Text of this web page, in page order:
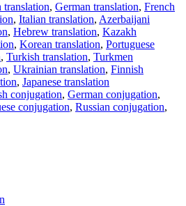
translation, German translation, French
, Italian translation, Azerbaijani
, Hebrew translation, Kazakh
, Korean translation, Portuguese
, Turkish translation, Turkmen
, Ukrainian translation, Finnish
, Japanese translation
conjugation, German conjugation,
conjugation, Russian conjugation,